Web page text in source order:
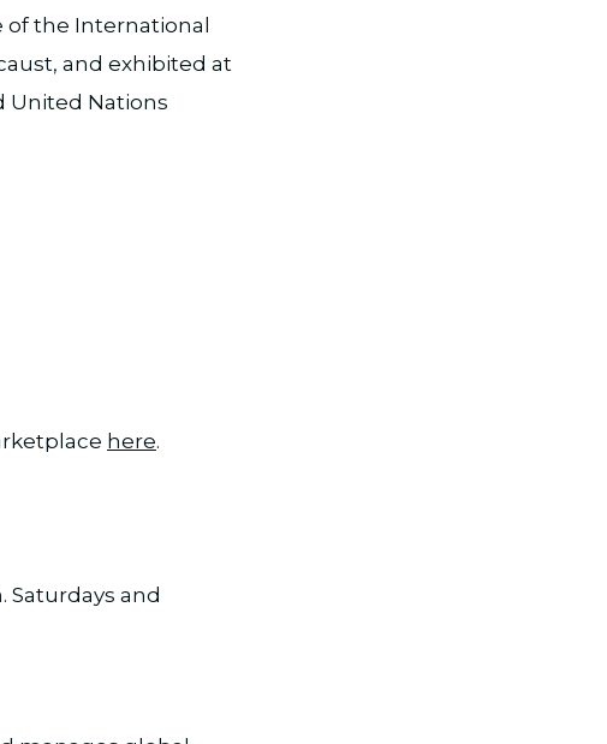
of the International
and exhibited at
United Nations
here.
Saturdays and